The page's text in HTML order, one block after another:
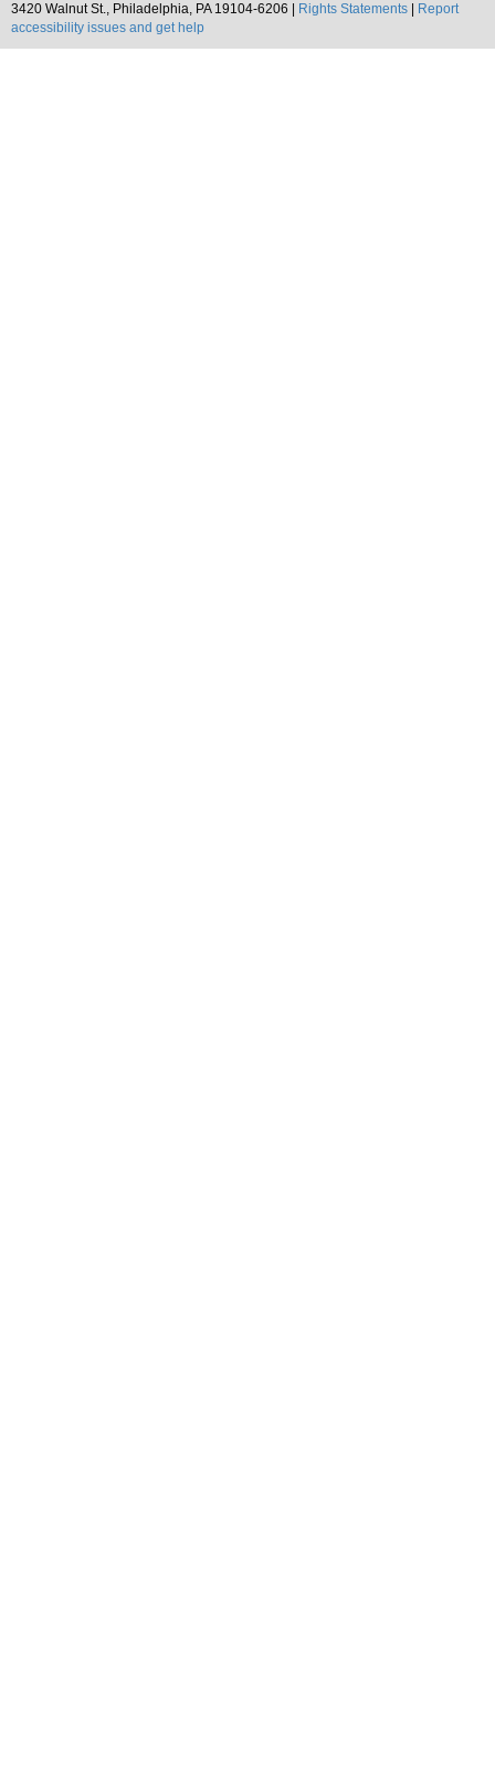
3420 Walnut St., Philadelphia, PA 19104-6206 |
Rights Statements
Report
accessibility issues and get help